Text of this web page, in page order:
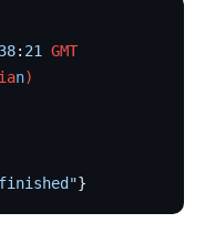
38: 21 GMT
n)
}